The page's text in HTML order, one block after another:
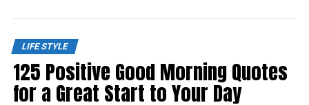
LIFE STYLE
125 Positive Good Morning Quotes
for a Great Start to Your Day